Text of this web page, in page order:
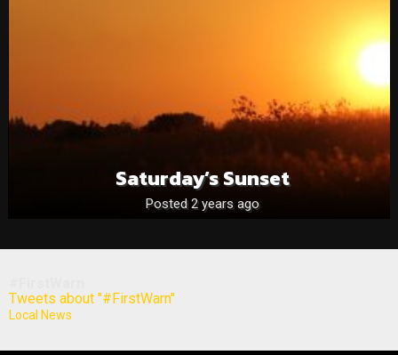
Saturday’s Sunset
Posted 2 years ago
Tweets about "#FirstWarn"
Local News